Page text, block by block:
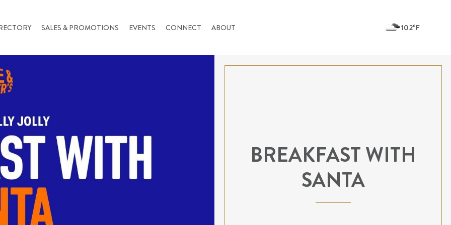
102ºF
SALES & PROMOTIONS EVENTS CONNECT ABOUT
BREAKFAST WITH
SANTA